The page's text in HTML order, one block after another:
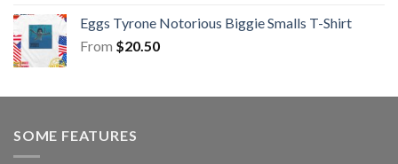
Eggs Tyrone Notorious Biggie Smalls T-Shirt
From $20.50
SOME FEATURES